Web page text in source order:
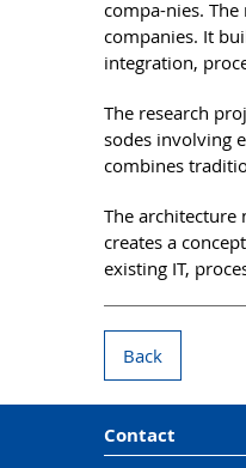
compa-nies.
companies. It
integration,
The research
sodes involving
combines
The
creates a
existing IT,
Back
Contact